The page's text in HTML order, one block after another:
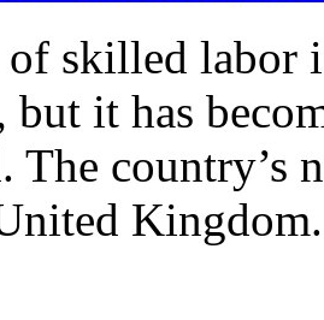
of skilled labor
but it has
The country’s